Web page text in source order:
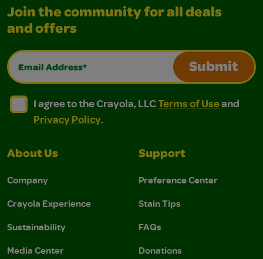
Join the community for all deals
and offers
Email Address*
Submit
I agree to the Crayola, LLC Terms of Use and
I agree to the Crayola, LLC Terms of Use and Privacy
I agree to the Crayola, LLCTerms of Useand
Privacy Policy.
About Us
Company
Crayola Experience
Sustainability
Media Center
Support
Preference Center
Stain Tips
FAQs
Donations